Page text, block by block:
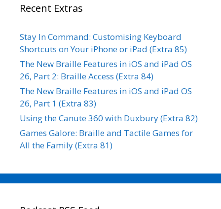
Recent Extras
Stay In Command: Customising Keyboard
Shortcuts on Your iPhone or iPad (Extra 85)
The New Braille Features in iOS and iPad OS
26, Part 2: Braille Access (Extra 84)
The New Braille Features in iOS and iPad OS
26, Part 1 (Extra 83)
Using the Canute 360 with Duxbury (Extra 82)
Games Galore: Braille and Tactile Games for
All the Family (Extra 81)